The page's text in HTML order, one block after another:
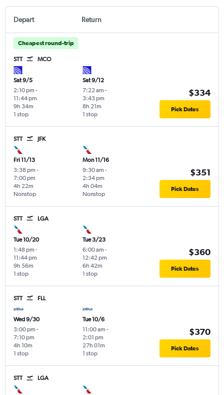
Depart Return
Cheapest round-trip
STT MCO
Sat 9/5
2:10 pm -
11:44 pm
1 stop
9h 34m
Sat 9/12
7:22 am -
3:43 pm
1 stop
8h 21m
$334
Pick Dates
STT JFK
Fri 11/13
3:38 pm -
7:00 pm
Nonstop
4h 22m
Mon 11/16
9:30 am -
2:34 pm
Nonstop
4h 04m
$351
Pick Dates
STT LGA
Tue 10/20
1:48 pm -
11:44 pm
1 stop
9h 56m
Tue 3/23
6:00 am -
12:42 pm
1 stop
6h 42m
$360
Pick Dates
STT FLL
Wed 9/30
3:00 pm -
7:10 pm
1 stop
4h 10m
Tue 10/6
11:00 am -
2:01 pm
1 stop
27h 01m
$370
Pick Dates
STT LGA